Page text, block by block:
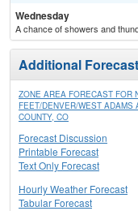
Wednesday
A chance of showers and
Additional
ZONE AREA FORECAST FOR
FEET/DENVER/WEST
COUNTY, CO
Forecast Discussion
Printable Forecast
Text Only Forecast
Hourly Weather Forecast
Tabular Forecast